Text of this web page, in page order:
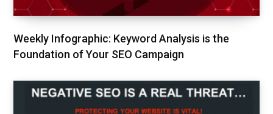
Weekly Infographic: Keyword Analysis is the
Foundation of Your SEO Campaign